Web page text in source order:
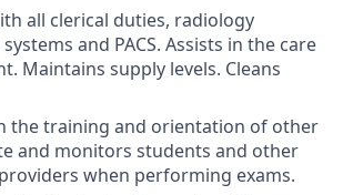
all clerical duties, radiology
and PACS. Assists in the care
Maintains supply levels. Cleans
the training and orientation of other
and monitors students and other
when performing exams.